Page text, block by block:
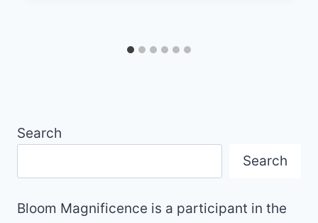
Search
Search
Bloom Magnificence is a participant in the